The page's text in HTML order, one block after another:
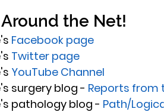
the Net!
Facebook page
Twitter page
YouTube Channel
surgery blog - Reports from
pathology blog - Path/